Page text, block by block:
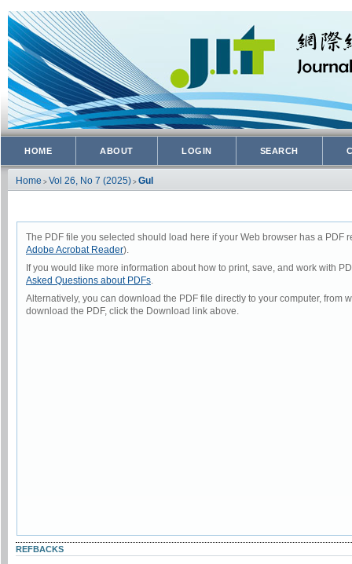
HOME ABOUT LOGIN SEARCH
Home > Vol 26, No 7 (2025) > Gul
The PDF file you selected should load here if your Web browser has a
Adobe Acrobat Reader).
If you would like more information about how to print, save, and work with
Asked Questions about PDFs.
Alternatively, you can download the PDF file directly to your computer, from
download the PDF, click the Download link above.
REFBACKS